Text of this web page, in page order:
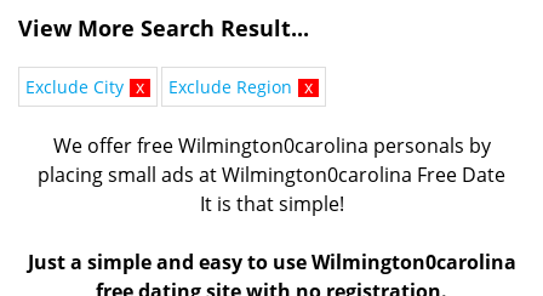
View More Search Result...
Exclude City x Exclude Region x
We offer free Wilmington0carolina personals by
placing small ads at Wilmington0carolina Free Date
It is that simple!
Just a simple and easy to use Wilmington0carolina